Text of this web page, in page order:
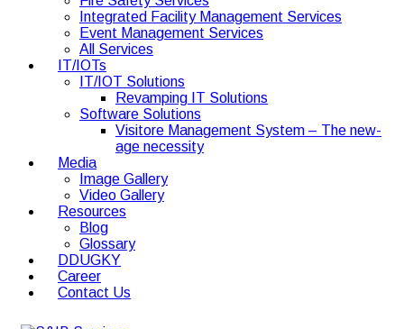
Integrated Facility Management Services
Event Management Services
All Services
IT/IOTs
IT/IOT Solutions
Revamping IT Solutions
Software Solutions
Visitore Management System – The new-
age necessity
Media
Image Gallery
Video Gallery
Resources
Blog
Glossary
DDUGKY
Career
Contact Us